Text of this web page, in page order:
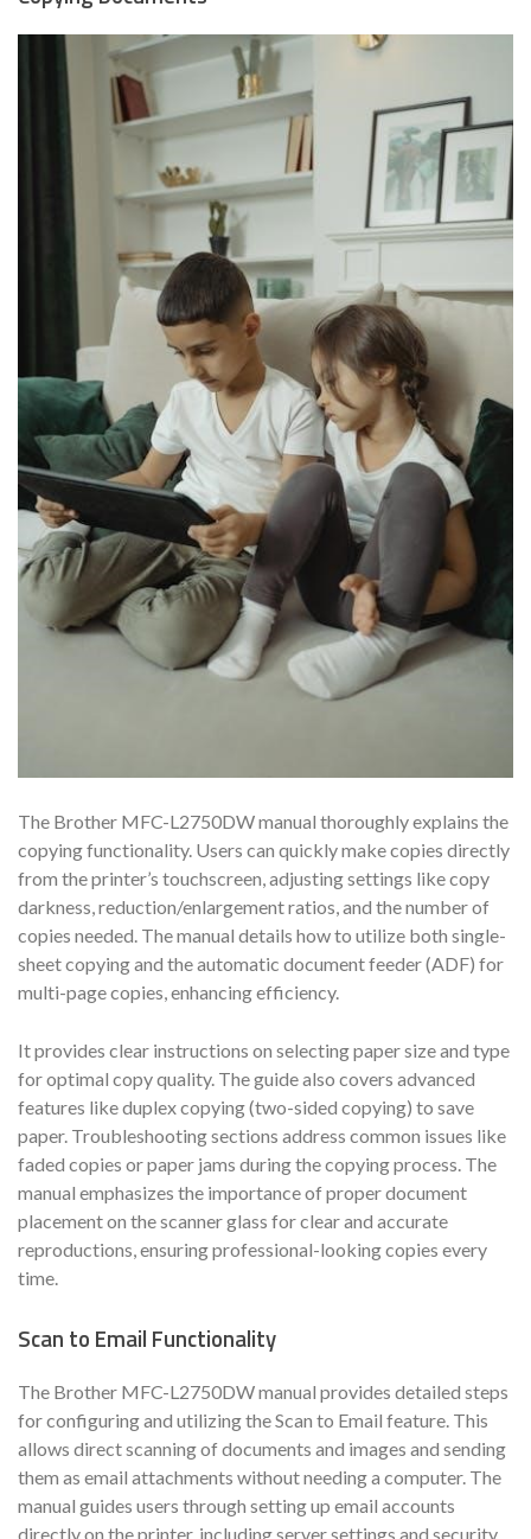
The Brother MFC-L2750DW manual thoroughly explains the
copying functionality. Users can quickly make copies directly
from the printer’s touchscreen, adjusting settings like copy
darkness, reduction/enlargement ratios, and the number of
copies needed. The manual details how to utilize both single-
sheet copying and the automatic document feeder (ADF) for
multi-page copies, enhancing efficiency.
It provides clear instructions on selecting paper size and type
for optimal copy quality. The guide also covers advanced
features like duplex copying (two-sided copying) to save
paper. Troubleshooting sections address common issues like
faded copies or paper jams during the copying process. The
manual emphasizes the importance of proper document
placement on the scanner glass for clear and accurate
reproductions, ensuring professional-looking copies every
time.
Scan to Email Functionality
The Brother MFC-L2750DW manual provides detailed steps
for configuring and utilizing the Scan to Email feature. This
allows direct scanning of documents and images and sending
them as email attachments without needing a computer. The
manual guides users through setting up email accounts
directly on the printer, including server settings and security